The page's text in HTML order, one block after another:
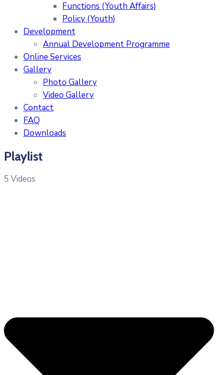
Functions (Youth Affairs)
Policy (Youth)
Development
Annual Development Programme
Online Services
Gallery
Photo Gallery
Video Gallery
Contact
FAQ
Downloads
Playlist
5 Videos